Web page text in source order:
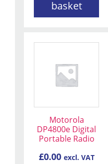
basket
Motorola
DP4800e Digital
Portable Radio
£0.00 excl. VAT